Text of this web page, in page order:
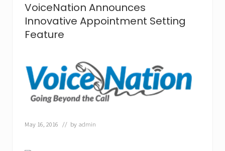
VoiceNation Announces
Innovative Appointment Setting
Feature
May 16, 2016 // by admin